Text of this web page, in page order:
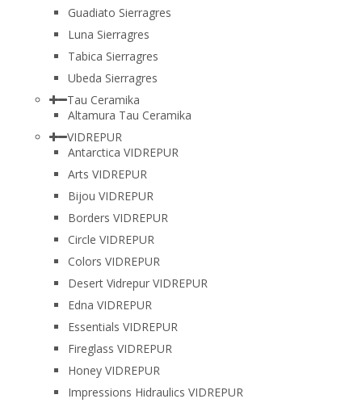
Guadiato Sierragres
Luna Sierragres
Tabica Sierragres
Ubeda Sierragres
Tau Ceramika
Altamura Tau Ceramika
VIDREPUR
Antarctica VIDREPUR
Arts VIDREPUR
Bijou VIDREPUR
Borders VIDREPUR
Circle VIDREPUR
Colors VIDREPUR
Desert Vidrepur VIDREPUR
Edna VIDREPUR
Essentials VIDREPUR
Fireglass VIDREPUR
Honey VIDREPUR
Impressions Hidraulics VIDREPUR